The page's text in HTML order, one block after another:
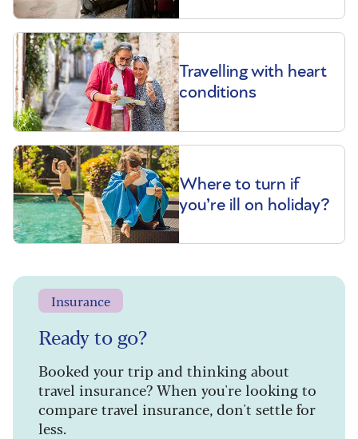
Travelling with heart
conditions
Where to turn if
you’re ill on holiday?
Insurance
Ready to go?
Booked your trip and thinking about
travel insurance? When you're looking to
compare travel insurance, don't settle for
less.